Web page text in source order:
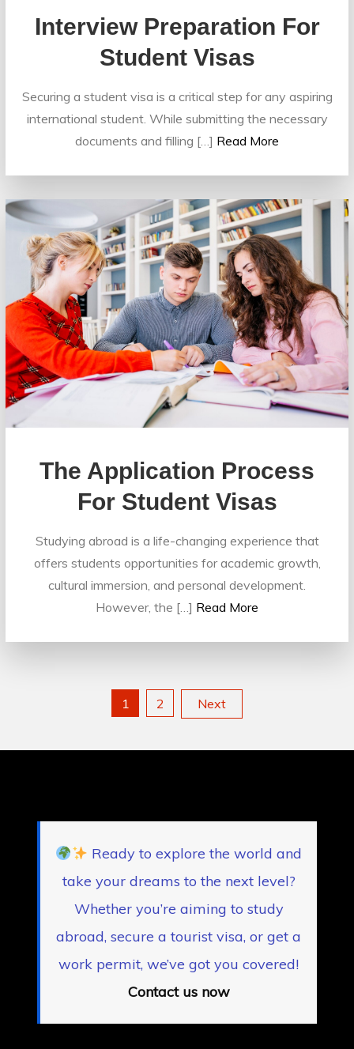
Interview Preparation For
Student Visas
Securing a student visa is a critical step for any aspiring
international student. While submitting the necessary
documents and filling […] Read More
The Application Process
For Student Visas
Studying abroad is a life-changing experience that
offers students opportunities for academic growth,
cultural immersion, and personal development.
However, the […] Read More
pagination
1 2 Next
Ready to explore the world and
take your dreams to the next level?
Whether you’re aiming to study
abroad, secure a tourist visa, or get a
work permit, we’ve got you covered!
Contact us now